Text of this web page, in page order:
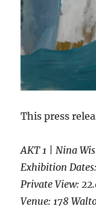
This press
AKT 1 | Nina
Exhibition
Private View:
Venue: 178